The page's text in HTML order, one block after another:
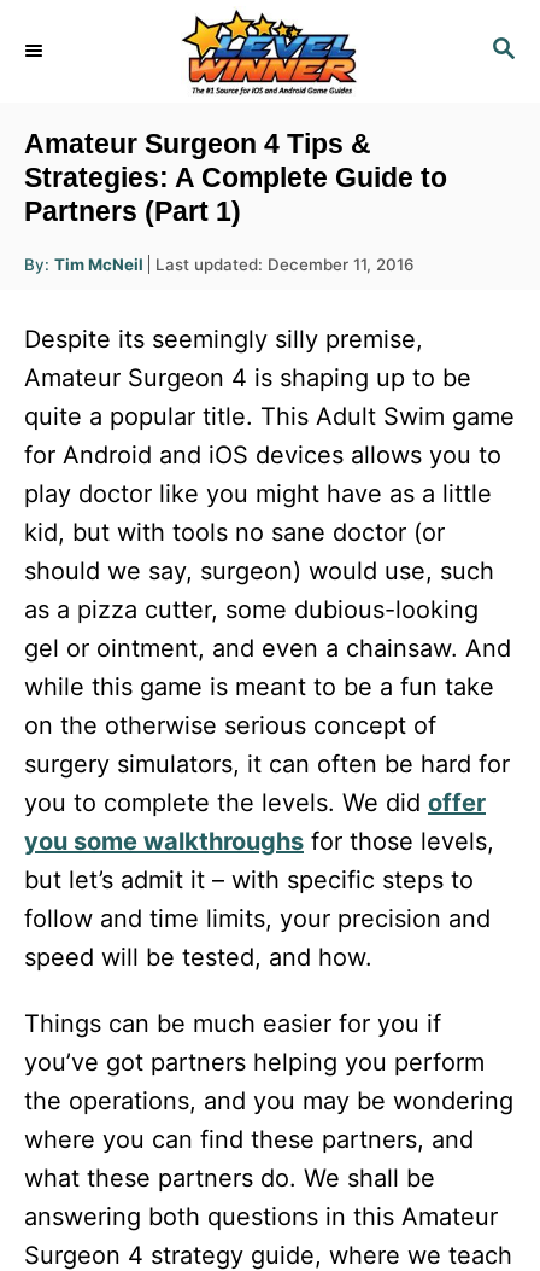
S
Amateur Surgeon 4 Tips &
Strategies: A Complete Guide to
Partners (Part 1)
By: A
u
r
Tim McNeil
P
t
d
o
Last updated: December 11, 2016
Despite its seemingly silly premise,
Amateur Surgeon 4 is shaping up to be
quite a popular title. This Adult Swim game
for Android and iOS devices allows you to
play doctor like you might have as a little
kid, but with tools no sane doctor (or
should we say, surgeon) would use, such
as a pizza cutter, some dubious-looking
gel or ointment, and even a chainsaw. And
while this game is meant to be a fun take
on the otherwise serious concept of
surgery simulators, it can often be hard for
you to complete the levels. We did offer
you some walkthroughs for those levels,
but let’s admit it – with specific steps to
follow and time limits, your precision and
speed will be tested, and how.
Things can be much easier for you if
you’ve got partners helping you perform
the operations, and you may be wondering
where you can find these partners, and
what these partners do. We shall be
answering both questions in this Amateur
Surgeon 4 strategy guide, where we teach